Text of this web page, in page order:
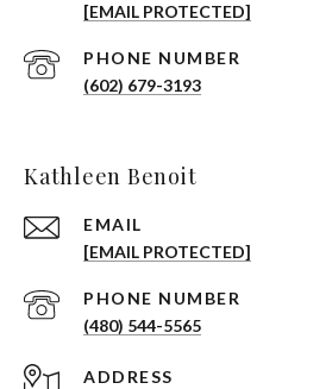
[EMAIL PROTECTED]
PHONE NUMBER
(602) 679-3193
Kathleen Benoit
EMAIL
[EMAIL PROTECTED]
PHONE NUMBER
(480) 544-5565
ADDRESS